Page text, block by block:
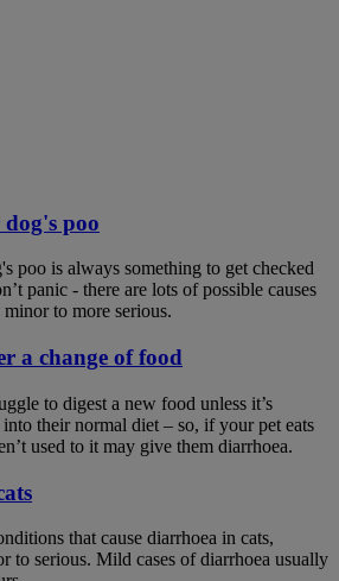
poo
poo is always something to get checked
panic - there are lots of possible causes
to more serious.
a change of food
to digest a new food unless it’s
their normal diet – so, if your pet eats
used to it may give them diarrhoea.
that cause diarrhoea in cats,
to serious. Mild cases of diarrhoea usually